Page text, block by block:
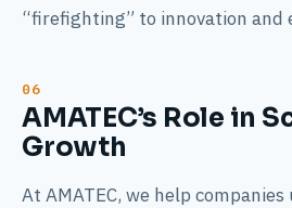
“firefighting” to innovation and
AMATEC’s Role in
Growth
At AMATEC, we help